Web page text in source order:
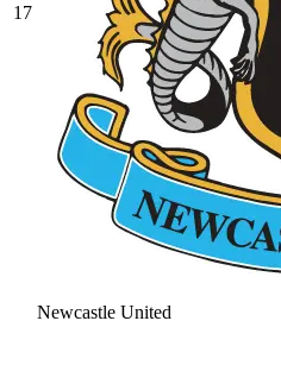
17
Newcastle United